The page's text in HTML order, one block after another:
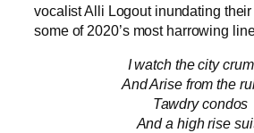
vocalist Alli Logout inundating
some of 2020’s most harrowing
I watch the city
And Arise from the
Tawdry condos
And a high rise